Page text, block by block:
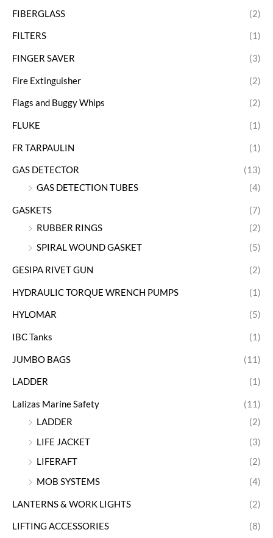
FIBERGLASS (2)
FILTERS (1)
FINGER SAVER (3)
Fire Extinguisher (2)
Flags and Buggy Whips (2)
FLUKE (1)
FR TARPAULIN (1)
GAS DETECTOR
(13)
GAS DETECTION TUBES
(4)
GASKETS
(7)
RUBBER RINGS
(2)
SPIRAL WOUND GASKET
(5)
GESIPA RIVET GUN (2)
HYDRAULIC TORQUE WRENCH PUMPS (1)
HYLOMAR (5)
IBC Tanks (1)
JUMBO BAGS (11)
LADDER (1)
Lalizas Marine Safety
(11)
LADDER
(2)
LIFE JACKET
(3)
LIFERAFT
(2)
MOB SYSTEMS
(4)
LANTERNS & WORK LIGHTS (2)
LIFTING ACCESSORIES
(8)